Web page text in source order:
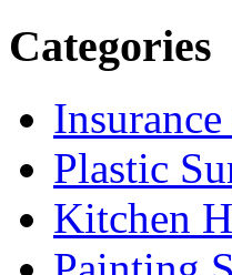
Categories
Plastic
Kitchen